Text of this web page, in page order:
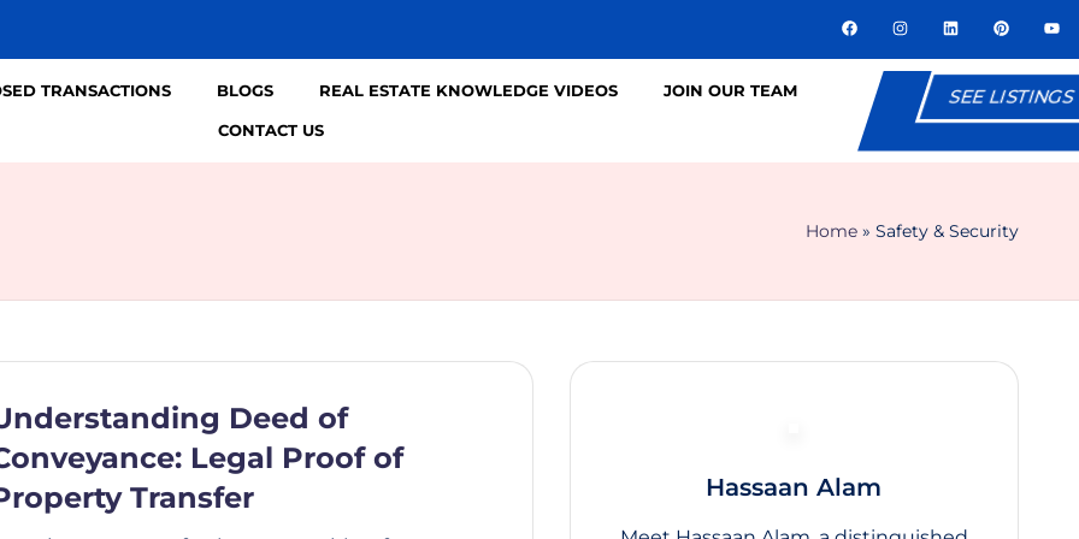
TRANSACTIONS BLOGS REAL ESTATE KNOWLEDGE VIDEOS JOIN OUR TEAM
CONTACT US
SEE LISTINGS
Home » Safety & Security
Deed of
Legal Proof of
Transfer
Hassaan Alam